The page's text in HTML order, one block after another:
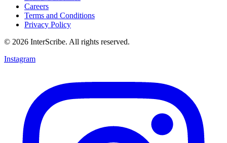
Careers
Terms and Conditions
Privacy Policy
© 2026 InterScribe. All rights reserved.
Instagram